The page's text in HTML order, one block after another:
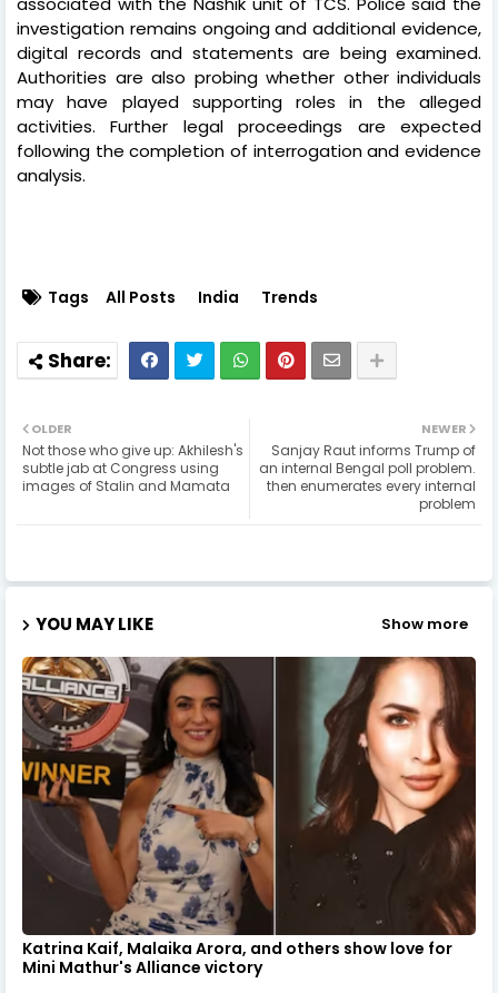
investigation remains ongoing and additional evidence,
digital records and statements are being examined.
Authorities are also probing whether other individuals
may have played supporting roles in the alleged
activities. Further legal proceedings are expected
following the completion of interrogation and evidence
analysis.
Tags All Posts India Trends
NEWER
Sanjay Raut informs Trump of
an internal Bengal poll problem.
then enumerates every internal
problem
OLDER
Not those who give up: Akhilesh's
subtle jab at Congress using
images of Stalin and Mamata
YOU MAY LIKE Show more
Katrina Kaif, Malaika Arora, and others show love for
Mini Mathur's Alliance victory